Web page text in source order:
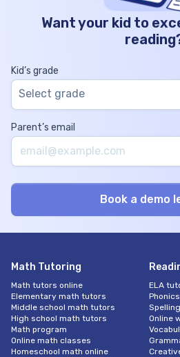
Want your kid to
Kid’s grade
Select grade
Parent’s email
Math Tutoring
Math tutors online
Elementary math tutors
Middle school math tutors
High school math tutors
Math program
Online math classes
Homeschool math online
ELA
Online